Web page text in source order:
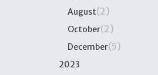
August(2)
October(2)
December(5)
2023